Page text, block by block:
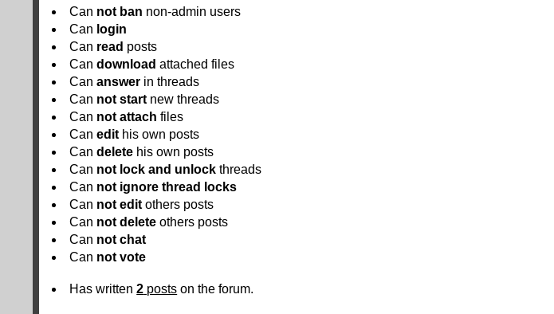
Can not ban non-admin users
Can login
Can read posts
Candownload attached files
Cananswer in threads
Can not startnew threads
Can not attach files
Canedithis own posts
Candelete his own posts
Can not lock and unlock threads
Can not ignore thread locks
Can not editothers posts
Can not delete others posts
Can not chat
Can not vote
Has written2 posts on the forum.